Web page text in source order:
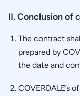
II. Conclusion of
The contract
prepared by
the date and
COVERDALE’s